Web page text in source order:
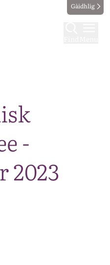
Gàidhlig
-
2023